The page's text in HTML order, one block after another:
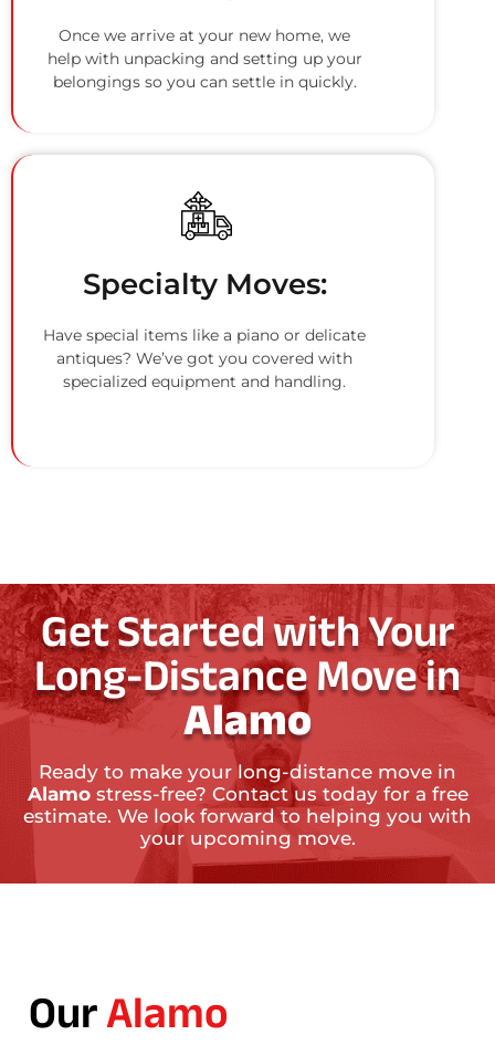
Once we arrive at your new home, we
help with unpacking and setting up your
belongings so you can settle in quickly.
Specialty Moves:
Have special items like a piano or delicate
antiques? We’ve got you covered with
specialized equipment and handling.
Get Started with Your
Long-Distance Move in
Alamo
Ready to make your long-distance move in
Alamostress-free? Contact us today for a free
estimate. We look forward to helping you with
your upcoming move.
OurAlamo